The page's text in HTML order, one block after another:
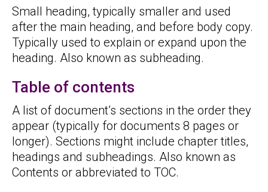
Small heading, typically smaller and used
after the main heading, and before body copy.
Typically used to explain or expand upon the
heading. Also known as subheading.
Table of contents
A list of document’s sections in the order they
appear (typically for documents 8 pages or
longer). Sections might include chapter titles,
headings and subheadings. Also known as
Contents or abbreviated to TOC.